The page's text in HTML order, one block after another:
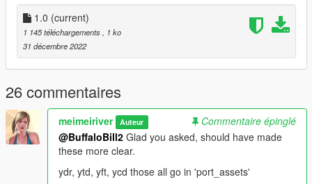
1.0 (current)
1 145 téléchargements
, 1 ko
31 décembre 2022
26 commentaires
meimeiriver Auteur
Commentaire épinglé
@BuffaloBill2 Glad you asked, should have made
these more clear.
ydr, ytd, yft, ycd those all go in 'port_assets'